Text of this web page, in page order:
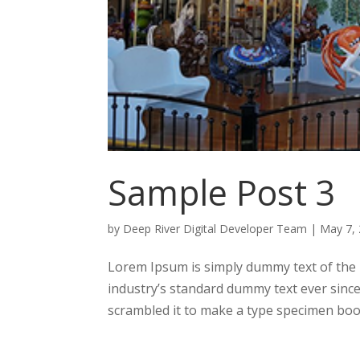
Sample Post 3
by Deep River Digital Developer Team | May 7,
Lorem Ipsum is simply dummy text of
industry’s standard dummy text ever
scrambled it to make a type specimen